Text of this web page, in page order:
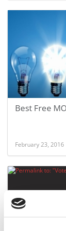
Best Free
February 23, 2016